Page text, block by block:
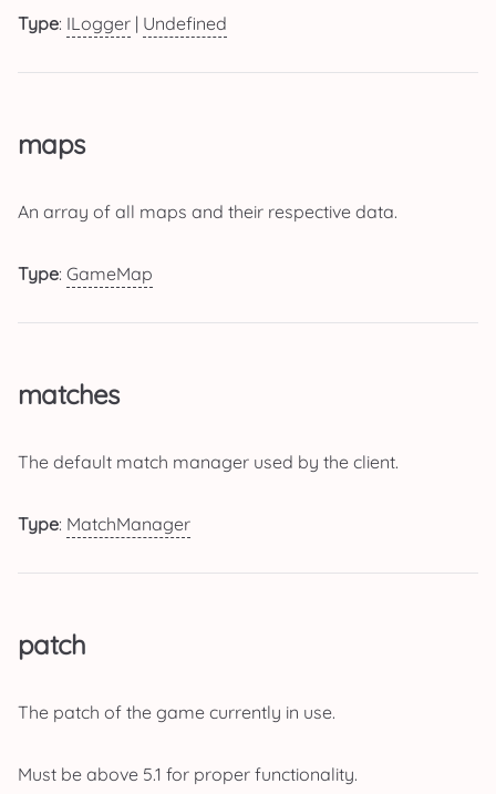
Type: ILogger | Undefined
maps
An array of all maps and their respective data.
Type: GameMap
matches
The default match manager used by the client.
Type: MatchManager
patch
The patch of the game currently in use.
Must be above 5.1 for proper functionality.